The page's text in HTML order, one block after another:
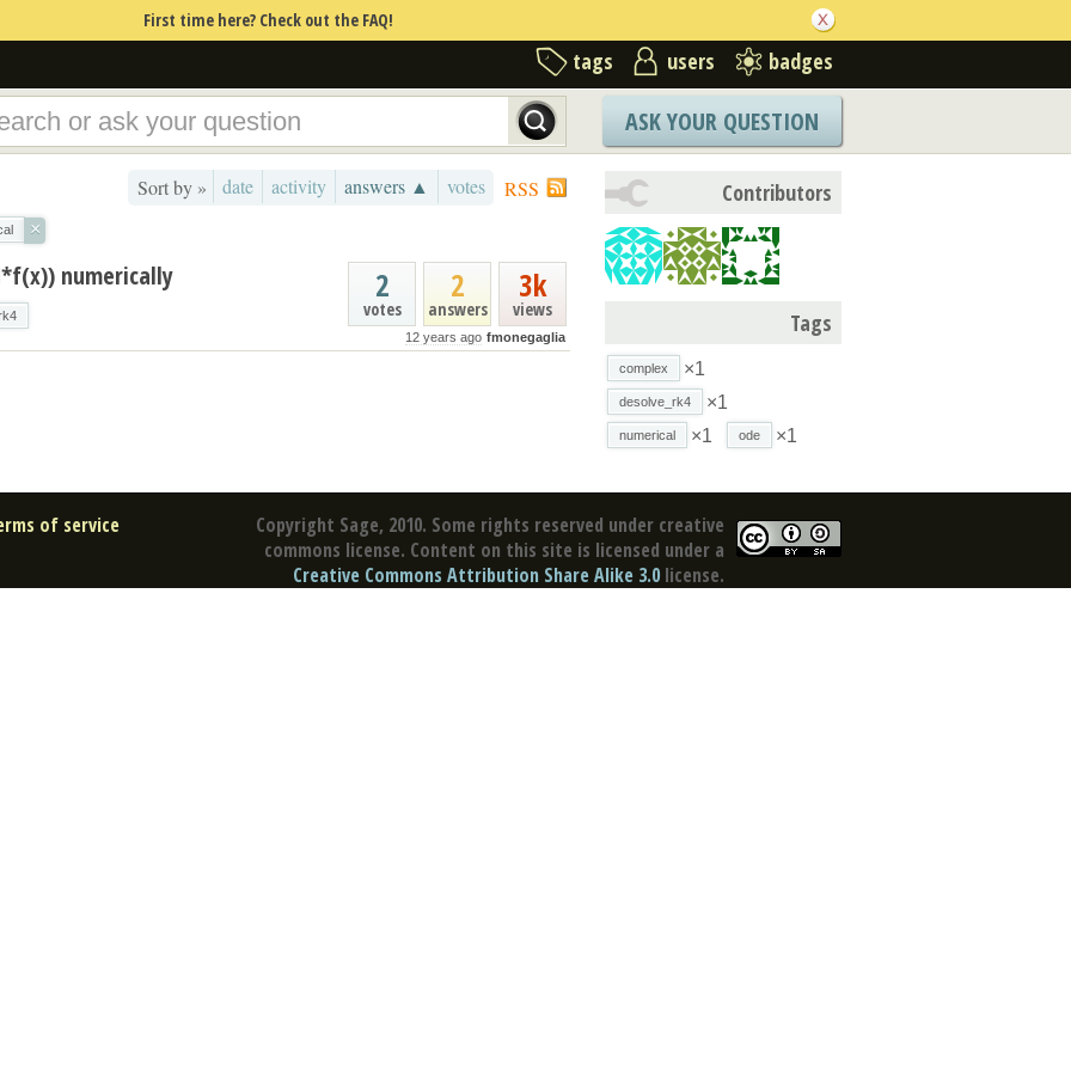
First time here? Check out the FAQ!
tags users badges
ASK YOUR QUESTION
RSS
Sort by » date activity answers ▲ votes
×
3k
views
2
answers
2
votes
12 years ago fmonegaglia
numerically
Contributors
Tags
complex ×1
desolve_rk4 ×1
numerical ×1 ode ×1
Copyright Sage, 2010. Some rights reserved under creative
commons license. Content on this site is licensed under a
Creative Commons Attribution Share Alike 3.0 license.
of service